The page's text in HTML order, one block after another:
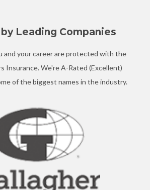
Leading Companies
and your career are protected with the
Insurance. We're A-Rated (Excellent)
of the biggest names in the industry.